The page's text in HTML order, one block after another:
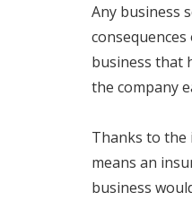
Any business
consequences
business that
the company
Thanks to the
means an
business